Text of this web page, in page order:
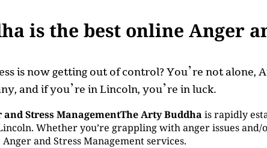
is the best online Anger
is now getting out of control? You’re not alone,
and if you’re in Lincoln, you’re in luck.
Stress ManagementThe Arty Buddha is rapidly
Whether you’re grappling with anger issues
and Stress Management services.